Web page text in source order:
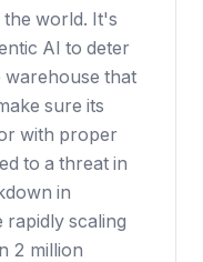
the world. It's
AI to deter
warehouse that
sure its
with proper
to a threat in
in
rapidly scaling
2 million